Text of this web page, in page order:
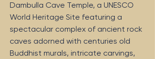
Dambulla Cave Temple, a UNESCO
World Heritage Site featuring a
spectacular complex of ancient rock
caves adorned with centuries old
Buddhist murals, intricate carvings,